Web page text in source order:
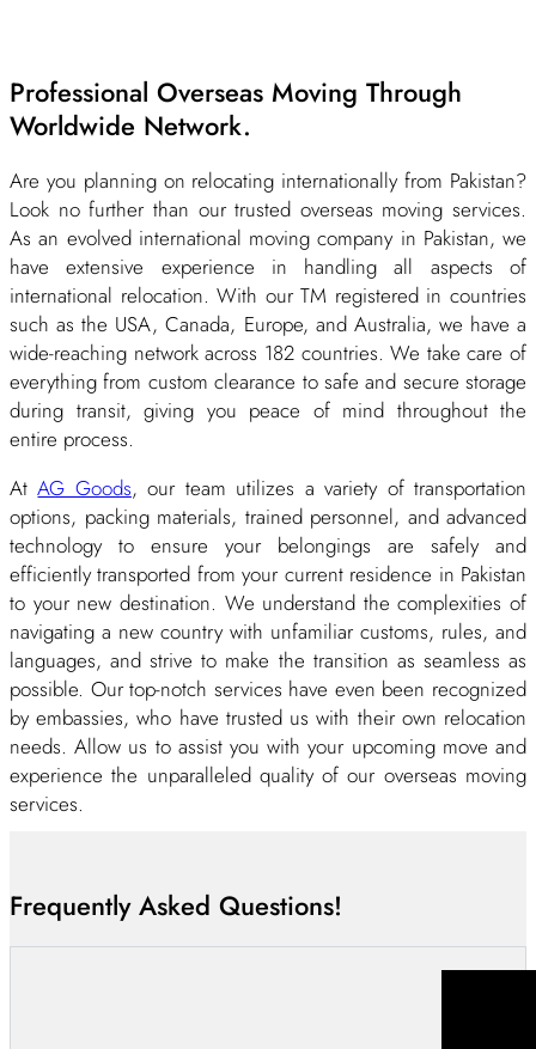
Professional Overseas Moving Through
Worldwide Network.
Are you planning on relocating internationally from Pakistan?
Look no further than our trusted overseas moving services.
As an evolved international moving company in Pakistan, we
have extensive experience in handling all aspects of
international relocation. With our TM registered in countries
such as the USA, Canada, Europe, and Australia, we have a
wide-reaching network across 182 countries. We take care of
everything from custom clearance to safe and secure storage
during transit, giving you peace of mind throughout the
entire process.
AtAG Goods, our team utilizes a variety of transportation
options, packing materials, trained personnel, and advanced
technology to ensure your belongings are safely and
efficiently transported from your current residence in Pakistan
to your new destination. We understand the complexities of
navigating a new country with unfamiliar customs, rules, and
languages, and strive to make the transition as seamless as
possible. Our top-notch services have even been recognized
by embassies, who have trusted us with their own relocation
needs. Allow us to assist you with your upcoming move and
experience the unparalleled quality of our overseas moving
services.
storage options. Our priority is always ensuring a smooth,
timely move for our clients, whether you’re moving overseas
for work or personal reasons. And the best part? We offer
Frequently Asked Questions!